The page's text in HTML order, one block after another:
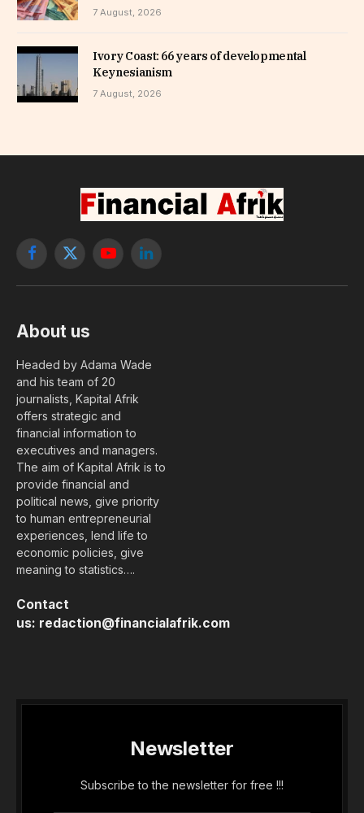
7 August, 2026
Ivory Coast: 66 years of developmental
Keynesianism
7 August, 2026
Facebook
X
YouTubeLinkedIn
About us
Headed by Adama Wade
and his team of 20
journalists, Kapital Afrik
offers strategic and
financial information to
executives and managers.
The aim of Kapital Afrik is to
provide financial and
political news, give priority
to human entrepreneurial
experiences, lend life to
economic policies, give
meaning to statistics….
Contact
us: redaction@financialafrik.com
Newsletter
Subscribe to the newsletter for free !!!